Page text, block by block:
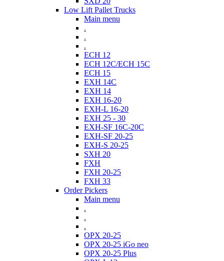
Low Lift Pallet Trucks
Main menu
.
.
.
ECH 12
ECH 12C/ECH 15C
ECH 15
EXH 14C
EXH 14
EXH 16-20
EXH-L 16-20
EXH 25 - 30
EXH-SF 16C-20C
EXH-SF 20-25
EXH-S 20-25
SXH 20
FXH
FXH 20-25
FXH 33
Order Pickers
Main menu
.
.
.
OPX 20-25
OPX 20-25 iGo neo
OPX 20-25 Plus